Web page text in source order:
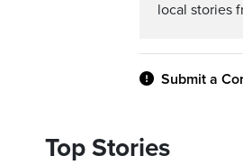
local stories
Submit a
Top Stories